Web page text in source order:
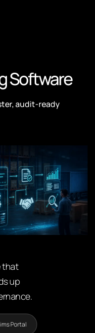
Software
audit-ready
that
up
Portal